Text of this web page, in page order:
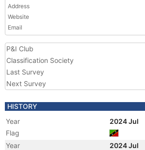
Address
Website
Email
P&I Club
Classification Society
Last Survey
Next Survey
HISTORY
Year
2024 Jul
Flag
Year
2024 Jul